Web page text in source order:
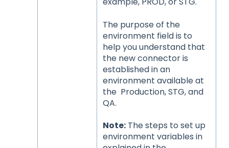
The purpose of the
environment field is to
help you understand that
the new connector is
established in an
environment available at
the Production, STG, and
QA.
Note: The steps to set up
environment variables in